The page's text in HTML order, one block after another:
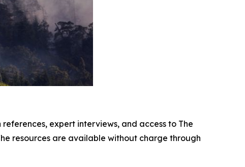
expert interviews, and access to The
resources are available without charge through